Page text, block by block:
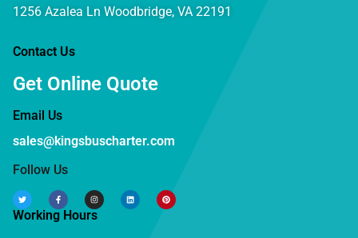
1256 Azalea Ln Woodbridge, VA 22191
Contact Us
Get Online Quote
Email Us
sales@kingsbuscharter.com
Follow Us
Working Hours